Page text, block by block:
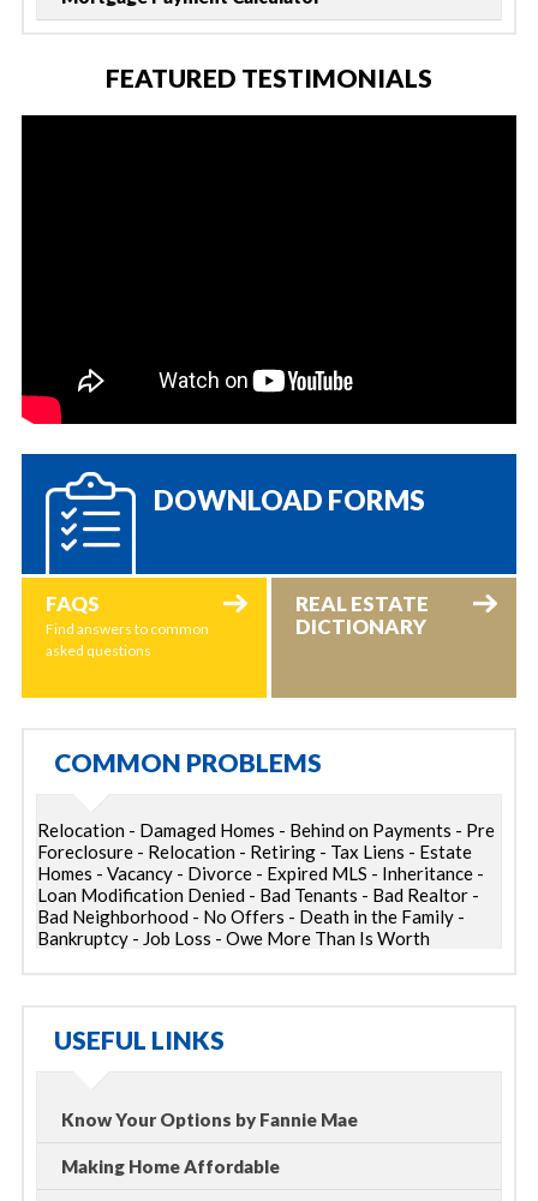
FEATURED TESTIMONIALS
DOWNLOAD FORMS
FAQS
Find answers to common
asked questions
REAL ESTATE
DICTIONARY
COMMON PROBLEMS
Relocation - Damaged Homes - Behind on Payments - Pre
Foreclosure - Relocation - Retiring - Tax Liens - Estate
Homes - Vacancy - Divorce - Expired MLS - Inheritance -
Loan Modification Denied - Bad Tenants - Bad Realtor -
Bad Neighborhood - No Offers - Death in the Family -
Bankruptcy - Job Loss - Owe More Than Is Worth
USEFUL LINKS
Know Your Options by Fannie Mae
Making Home Affordable